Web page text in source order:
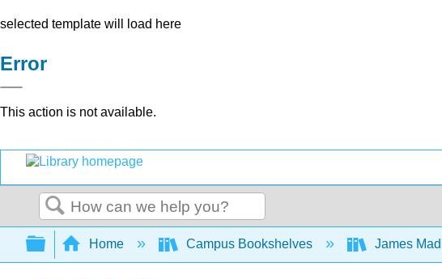
selected template will load here
Error
This action is not available.
Search
Expand/collapse global hierarchy
Home Campus Bookshelves James